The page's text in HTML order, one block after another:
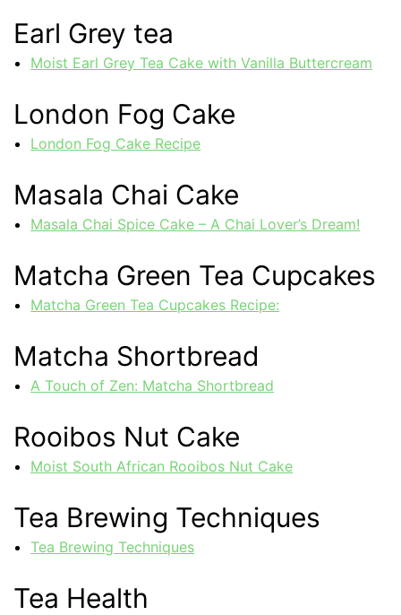
Earl Grey tea
Moist Earl Grey Tea Cake with Vanilla Buttercream
London Fog Cake
London Fog Cake Recipe
Masala Chai Cake
Masala Chai Spice Cake – A Chai Lover’s Dream!
Matcha Green Tea Cupcakes
Matcha Green Tea Cupcakes Recipe:
Matcha Shortbread
A Touch of Zen: Matcha Shortbread
Rooibos Nut Cake
Moist South African Rooibos Nut Cake
Tea Brewing Techniques
Tea Brewing Techniques
Tea Health